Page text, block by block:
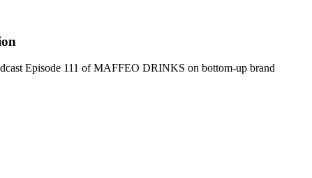
Episode 111 of MAFFEO DRINKS on bottom-up brand